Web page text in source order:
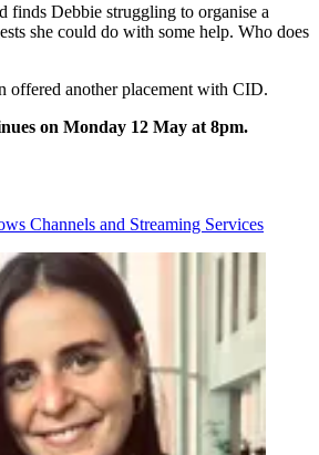
finds Debbie struggling to organise a
she could do with some help. Who does
offered another placement with CID.
on Monday 12 May at 8pm.
Channels and Streaming Services